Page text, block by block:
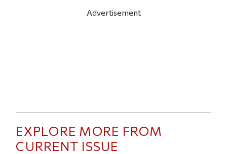
Advertisement
EXPLORE MORE FROM
CURRENT ISSUE